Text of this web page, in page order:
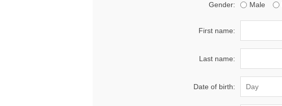
Gender: Male
First name:
Last name:
Date of birth: